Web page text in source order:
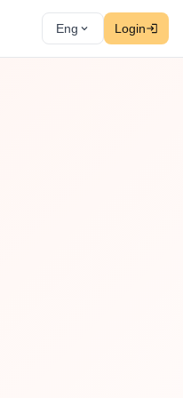
Eng Login